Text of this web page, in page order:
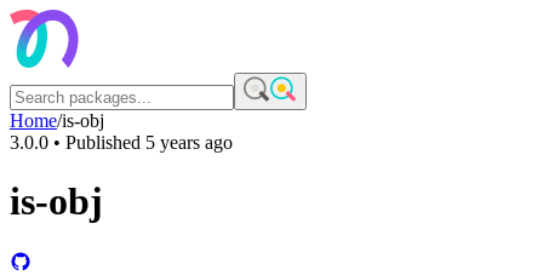
Home/is-obj
3.0.0 • Published 5 years ago
is-obj